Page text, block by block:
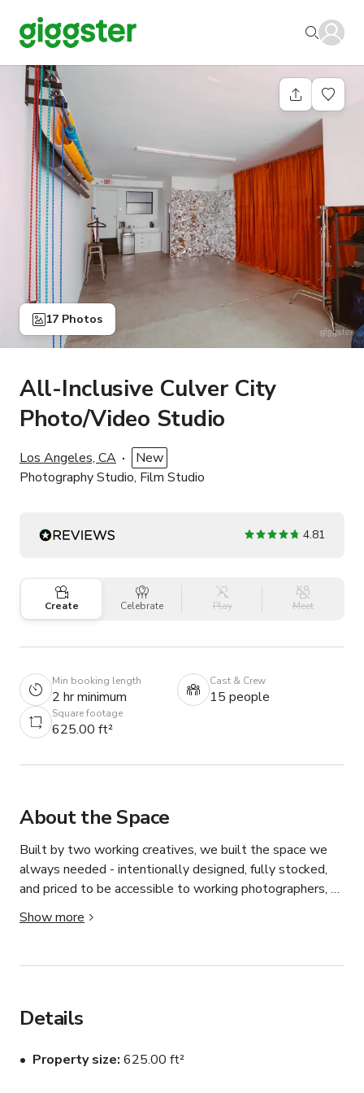
17 Photos
All-Inclusive Culver City
Photo/Video Studio
Los Angeles, CA
New
Photography Studio, Film Studio
4.81
Create Celebrate Play Meet
Min booking length
2 hr minimum
Cast & Crew
15 people
Square footage
625.00 ft²
About the Space
Built by two working creatives, we built the space we
always needed - intentionally designed, fully stocked,
and priced to be accessible to working photographers,
videographers, content creators, and artists at every
level.
The Space
shooting setups in one booking:
curved velvet sofa, Wassily-style chrome chair, black
Show more
Details
Property size 625.00 ft²